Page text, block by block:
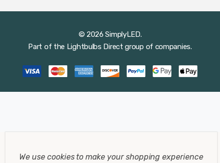
© 2026 SimplyLED.
Part of the Lightbulbs Direct group of companies.
We use cookies to make your shopping experience